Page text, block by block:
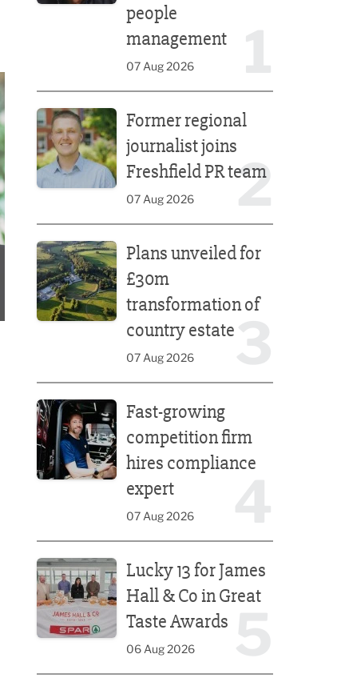
people
management
07 Aug 2026
2
Former regional
journalist joins
Freshfield PR team
07 Aug 2026
Plans unveiled for
£30m
transformation of
country estate
07 Aug 2026
Fast-growing
competition firm
hires compliance
expert
07 Aug 2026
Lucky 13 for James
Hall & Co in Great
Taste Awards
06 Aug 2026